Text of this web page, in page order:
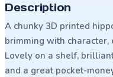
Description
A chunky 3D printed
brimming with
Lovely on a shelf,
and a great pocket-